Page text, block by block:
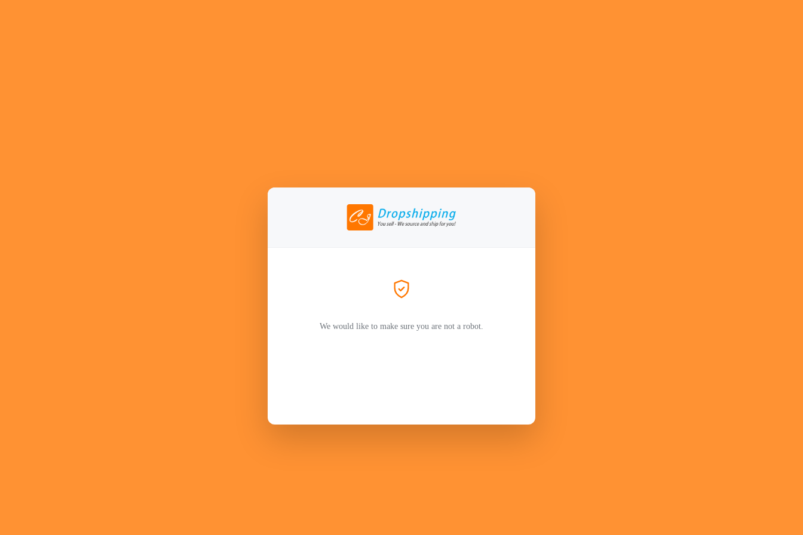
We would like to make sure you are not a robot.